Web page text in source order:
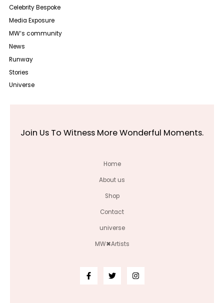
Celebrity Bespoke
Media Exposure
MW‘s community
News
Runway
Stories
Universe
Join Us To Witness More Wonderful Moments.
Home
About us
Shop
Contact
universe
MW✖Artists